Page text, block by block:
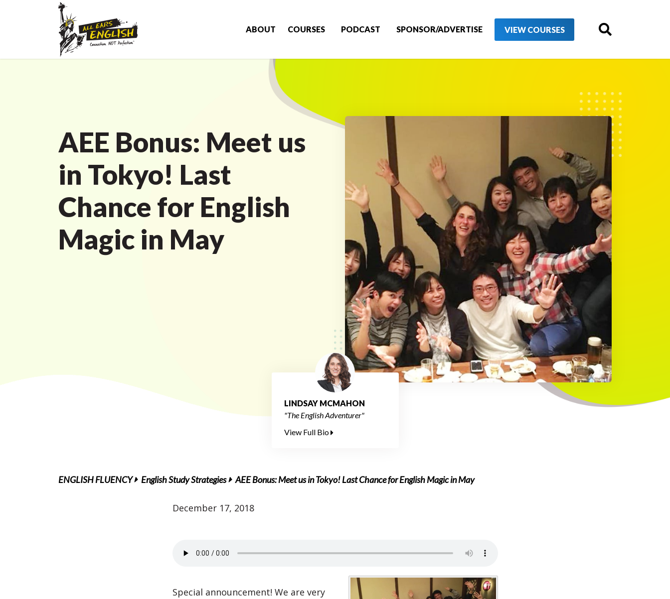
ABOUT COURSES PODCAST SPONSOR/ADVERTISE VIEW COURSES
AEE Bonus: Meet us
in Tokyo! Last
Chance for English
Magic in May
LINDSAY MCMAHON
"The English Adventurer"
View Full Bio
ENGLISH FLUENCY English Study Strategies AEE Bonus: Meet us in Tokyo! Last Chance for English Magic in May
December 17, 2018
Special announcement! We are very